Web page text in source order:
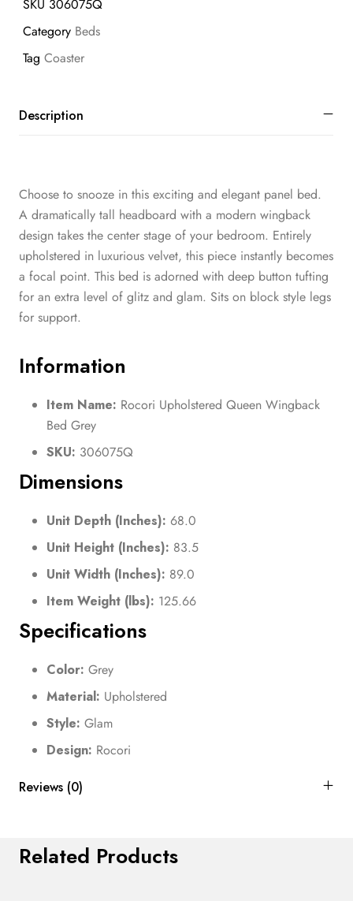
SKU 306075Q
Category Beds
Tag Coaster
Description
Choose to snooze in this exciting and elegant panel bed.
A dramatically tall headboard with a modern wingback
design takes the center stage of your bedroom. Entirely
upholstered in luxurious velvet, this piece instantly becomes
a focal point. This bed is adorned with deep button tufting
for an extra level of glitz and glam. Sits on block style legs
for support.
Information
Item Name: Rocori Upholstered Queen Wingback
Bed Grey
SKU: 306075Q
Dimensions
Unit Depth (Inches): 68.0
Unit Height (Inches): 83.5
Unit Width (Inches): 89.0
Item Weight (lbs): 125.66
Specifications
Color: Grey
Material: Upholstered
Style: Glam
Design: Rocori
Reviews (0)
Related Products